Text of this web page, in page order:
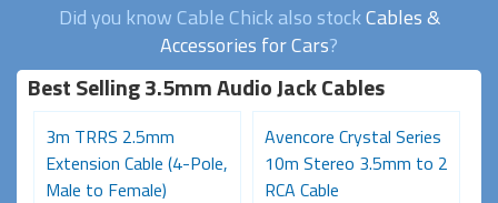
Did you know Cable Chick also stockCables &
Accessories for Cars?
Best Selling 3.5mm Audio Jack Cables
3m TRRS 2.5mm
Extension Cable (4-Pole,
Male to Female)
Avencore Crystal Series
10m Stereo 3.5mm to 2
RCA Cable